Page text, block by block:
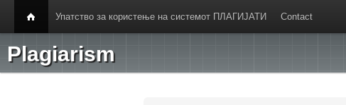
Упатство за користење на системот ПЛАГИЈАТИ Contact
Plagiarism